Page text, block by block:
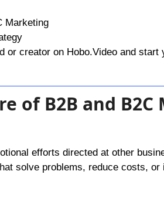
Marketing
or creator on Hobo.Video and start
of B2B and
efforts directed at other
solve problems, reduce costs, or